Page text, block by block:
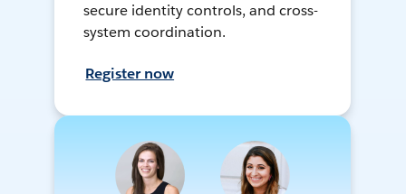
secure identity controls, and cross-
system coordination.
Register now